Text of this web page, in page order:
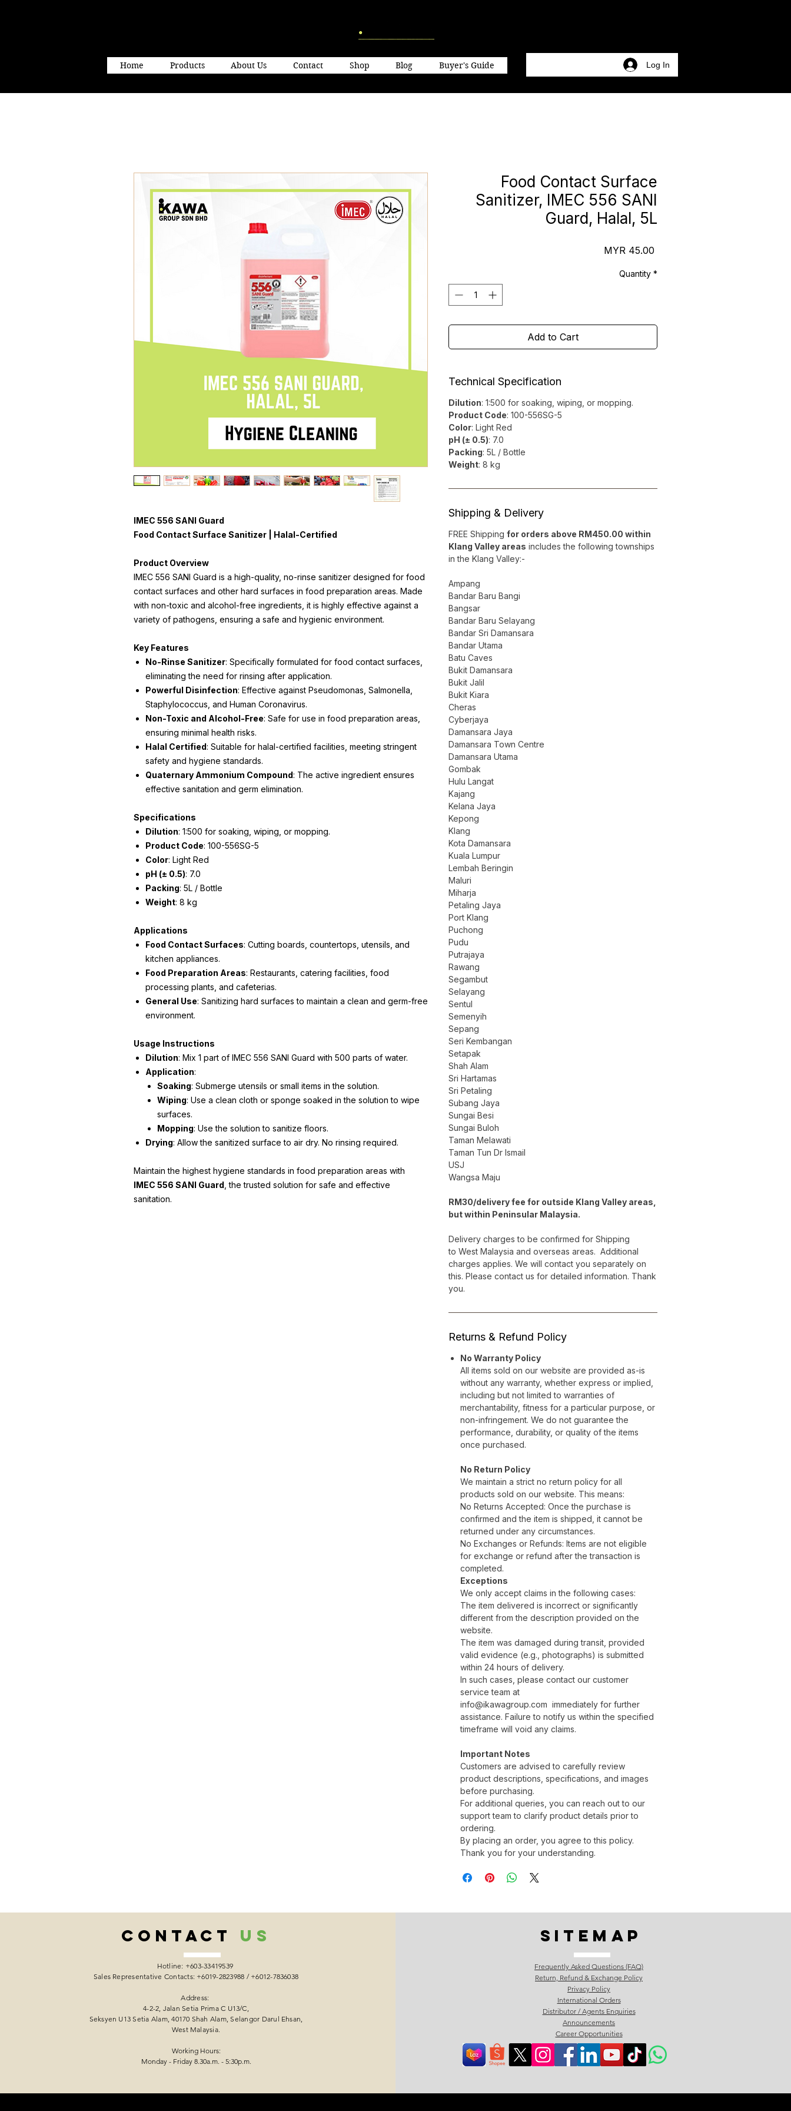
Home Products About Us Contact Shop Blog Buyer's Guide Log In
IMEC 556 SANI Guard
Food Contact Surface Sanitizer | Halal-Certified
Product Overview
IMEC 556 SANI Guard is a high-quality, no-rinse sanitizer designed for food
contact surfaces and other hard surfaces in food preparation areas. Made
with non-toxic and alcohol-free ingredients, it is highly effective against a
variety of pathogens, ensuring a safe and hygienic environment.
Key Features
No-Rinse Sanitizer: Specifically formulated for food contact surfaces,
eliminating the need for rinsing after application.
Powerful Disinfection: Effective against Pseudomonas, Salmonella,
Staphylococcus, and Human Coronavirus.
Non-Toxic and Alcohol-Free: Safe for use in food preparation areas,
ensuring minimal health risks.
Halal Certified: Suitable for halal-certified facilities, meeting stringent
safety and hygiene standards.
Quaternary Ammonium Compound: The active ingredient ensures
effective sanitation and germ elimination.
Specifications
Dilution: 1:500 for soaking, wiping, or mopping.
Product Code: 100-556SG-5
Color: Light Red
pH (± 0.5): 7.0
Packing: 5L / Bottle
Weight: 8 kg
Applications
Food Contact Surfaces: Cutting boards, countertops, utensils, and
kitchen appliances.
Food Preparation Areas: Restaurants, catering facilities, food
processing plants, and cafeterias.
General Use: Sanitizing hard surfaces to maintain a clean and germ-free
environment.
Usage Instructions
Dilution: Mix 1 part of IMEC 556 SANI Guard with 500 parts of water.
Application:
Soaking: Submerge utensils or small items in the solution.
Wiping: Use a clean cloth or sponge soaked in the solution to wipe
surfaces.
Mopping: Use the solution to sanitize floors.
Drying: Allow the sanitized surface to air dry. No rinsing required.
Maintain the highest hygiene standards in food preparation areas with
IMEC 556 SANI Guard , the trusted solution for safe and effective
sanitation.
Food Contact Surface
Sanitizer, IMEC 556 SANI
Guard, Halal, 5L
MYR 45.00
Quantity *
Add to Cart
Technical Specification
Dilution: 1:500 for soaking, wiping, or mopping.
Product Code: 100-556SG-5
Color: Light Red
pH (± 0.5): 7.0
Packing: 5L / Bottle
Weight: 8 kg
Shipping & Delivery
FREE Shipping for orders above RM450.00 within
Klang Valley areas includes the following townships
in the Klang Valley:-
Ampang
Bandar Baru Bangi
Bangsar
Bandar Baru Selayang
Bandar Sri Damansara
Bandar Utama
Batu Caves
Bukit Damansara
Bukit Jalil
Bukit Kiara
Cheras
Cyberjaya
Damansara Jaya
Damansara Town Centre
Damansara Utama
Gombak
Hulu Langat
Kajang
Kelana Jaya
Kepong
Klang
Kota Damansara
Kuala Lumpur
Lembah Beringin
Maluri
Miharja
Petaling Jaya
Port Klang
Puchong
Pudu
Putrajaya
Rawang
Segambut
Selayang
Sentul
Semenyih
Sepang
Seri Kembangan
Setapak
Shah Alam
Sri Hartamas
Sri Petaling
Subang Jaya
Sungai Besi
Sungai Buloh
Taman Melawati
Taman Tun Dr Ismail
USJ
Wangsa Maju
RM30/delivery fee for outside Klang Valley areas,
but within Peninsular Malaysia.
Delivery charges to be confirmed for Shipping
to West Malaysia and overseas areas. Additional
charges applies. We will contact you separately on
this. Please contact us for detailed information. Thank
you.
Returns & Refund Policy
No Warranty Policy
All items sold on our website are provided as-is
without any warranty, whether express or implied,
including but not limited to warranties of
merchantability, fitness for a particular purpose, or
non-infringement. We do not guarantee the
performance, durability, or quality of the items
once purchased.
No Return Policy
We maintain a strict no return policy for all
products sold on our website. This means:
No Returns Accepted: Once the purchase is
confirmed and the item is shipped, it cannot be
returned under any circumstances.
No Exchanges or Refunds: Items are not eligible
for exchange or refund after the transaction is
completed.
Exceptions
We only accept claims in the following cases:
The item delivered is incorrect or significantly
different from the description provided on the
website.
The item was damaged during transit, provided
valid evidence (e.g., photographs) is submitted
within 24 hours of delivery.
In such cases, please contact our customer
service team at
info@ikawagroup.com immediately for further
assistance. Failure to notify us within the specified
timeframe will void any claims.
Important Notes
Customers are advised to carefully review
product descriptions, specifications, and images
before purchasing.
For additional queries, you can reach out to our
support team to clarify product details prior to
ordering.
By placing an order, you agree to this policy.
Thank you for your understanding.
CONTACT US
Hotline: +603-33419539
Sales Representative Contacts: +6019-2823988 / +6012-7836038
Address:
4-2-2, Jalan Setia Prima C U13/C,
Seksyen U13 Setia Alam, 40170 Shah Alam, Selangor Darul Ehsan,
West Malaysia.
Working Hours:
Monday - Friday 8.30a.m. - 5:30p.m.
Sitemap
Frequently Asked Questions (FAQ)
Return, Refund & Exchange Policy
Privacy Policy
International Orders
Distributor / Agents Enquiries
Announcements
Career Opportunities